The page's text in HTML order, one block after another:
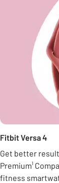
Fitbit Versa 4
Get better
Premium¹
fitness